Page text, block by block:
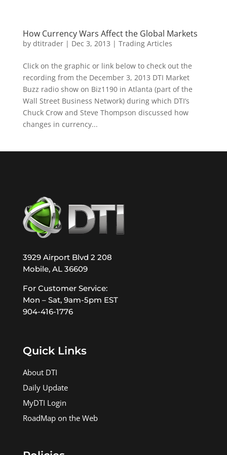
How Currency Wars Affect the Global Markets
by dtitrader| Dec 3, 2013 | Trading Articles
Click on the graphic or link below to check out the
recording from the December 3, 2013 DTI Market
Buzz radio show on Biz1190 in Atlanta (part of the
Wall Street Business Network) during which DTI’s
Chuck Crow and Steve Thompson discussed how
changes in currency...
3929 Airport Blvd 2 208
Mobile, AL 36609
For Customer Service:
Mon – Sat, 9am-5pm EST
904-416-1776
Quick Links
About DTI
Daily Update
MyDTI Login
RoadMap on the Web